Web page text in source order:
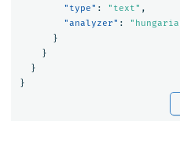
"type" : "text" ,
"analyzer" :
}
}
}
}